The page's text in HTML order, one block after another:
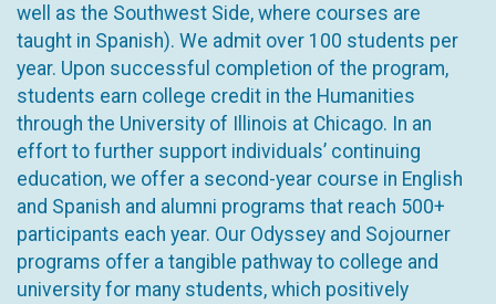
well as the Southwest Side, where courses are
taught in Spanish). We admit over 100 students per
year. Upon successful completion of the program,
students earn college credit in the Humanities
through the University of Illinois at Chicago. In an
effort to further support individuals’ continuing
education, we offer a second-year course in English
and Spanish and alumni programs that reach 500+
participants each year. Our Odyssey and Sojourner
programs offer a tangible pathway to college and
university for many students, which positively